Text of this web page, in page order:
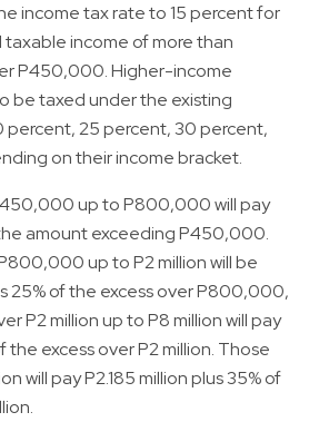
income tax rate to 15 percent for
taxable income of more than
P450,000. Higher-income
be taxed under the existing
25 percent, 30 percent,
on their income bracket.
up to P800,000 will pay
amount exceeding P450,000.
up to P2 million will be
25% of the excess over P800,000,
P2 million up to P8 million will pay
excess over P2 million. Those
will pay P2.185 million plus 35% of